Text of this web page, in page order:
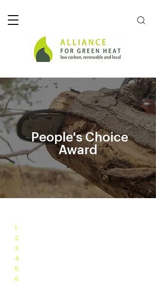
People's Choice
Award
1.
2.
3.
4.
5.
6.